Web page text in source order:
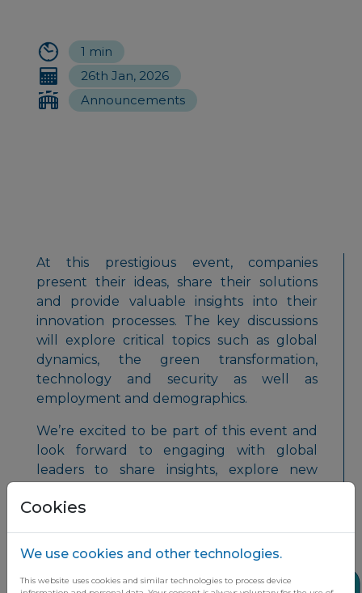
1 min
26th Jan, 2026
Announcements
At this prestigious event, companies
present their ideas, share their solutions
and provide valuable insights into their
innovation processes. The key discussions
will explore critical topics such as global
dynamics, the green transformation,
technology and security as well as
employment and demographics.
We’re excited to be part of this event and
look forward to engaging with global
leaders to share insights, explore new
forward!
Cookies
We use cookies and other technologies.
This website uses cookies and similar technologies to process device